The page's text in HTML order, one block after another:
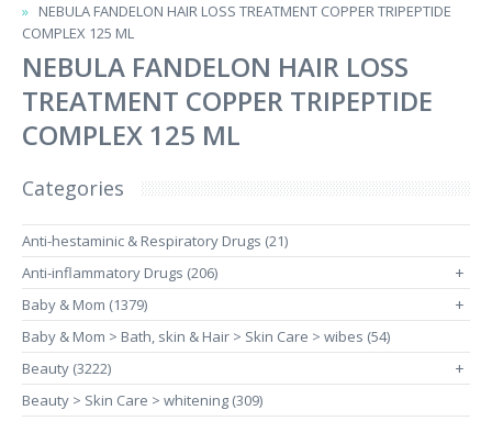
NEBULA FANDELON HAIR LOSS TREATMENT COPPER TRIPEPTIDE
COMPLEX 125 ML
NEBULA FANDELON HAIR LOSS
TREATMENT COPPER TRIPEPTIDE
COMPLEX 125 ML
Categories
Anti-hestaminic & Respiratory Drugs (21)
Anti-inflammatory Drugs (206)
+
Baby & Mom (1379) +
Baby & Mom > Bath, skin & Hair > Skin Care > wibes (54)
Beauty (3222)
+
Beauty > Skin Care > whitening (309)